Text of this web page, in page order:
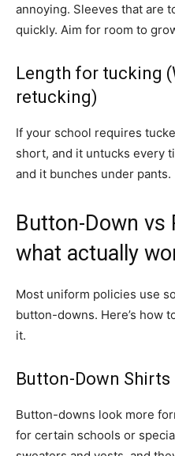
annoying. Sleeves that are
quickly. Aim for room to
Length for tucking
retucking)
If your school requires
short, and it untucks every
and it bunches under pants.
Button-Down vs
what actually
Most uniform policies use
button-downs. Here’s how
it.
Button-Down Shirts
Button-downs look more
for certain schools or